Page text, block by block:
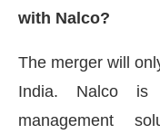
with Nalco?
The merger will
India. Nalco
management